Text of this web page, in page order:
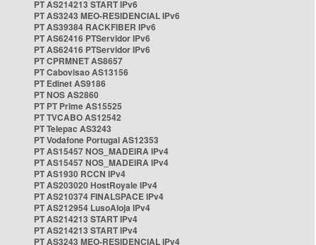
PT AS214213 START IPv6
PT AS3243 MEO-RESIDENCIAL IPv6
PT AS39384 RACKFIBER IPv6
PT AS62416 PTServidor IPv6
PT AS62416 PTServidor IPv6
PT CPRMNET AS8657
PT Cabovisao AS13156
PT Edinet AS9186
PT NOS AS2860
PT PT Prime AS15525
PT TVCABO AS12542
PT Telepac AS3243
PT Vodafone Portugal AS12353
PT AS15457 NOS_MADEIRA IPv4
PT AS15457 NOS_MADEIRA IPv4
PT AS1930 RCCN IPv4
PT AS203020 HostRoyale IPv4
PT AS210374 FINALSPACE IPv4
PT AS212954 LusoAloja IPv4
PT AS214213 START IPv4
PT AS214213 START IPv4
PT AS3243 MEO-RESIDENCIAL IPv4